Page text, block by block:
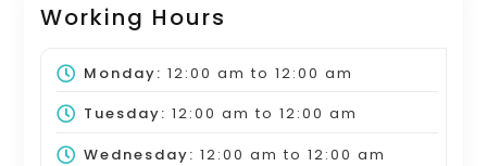
Working Hours
Monday: 12:00 am to 12:00 am
Tuesday: 12:00 am to 12:00 am
Wednesday: 12:00 am to 12:00 am